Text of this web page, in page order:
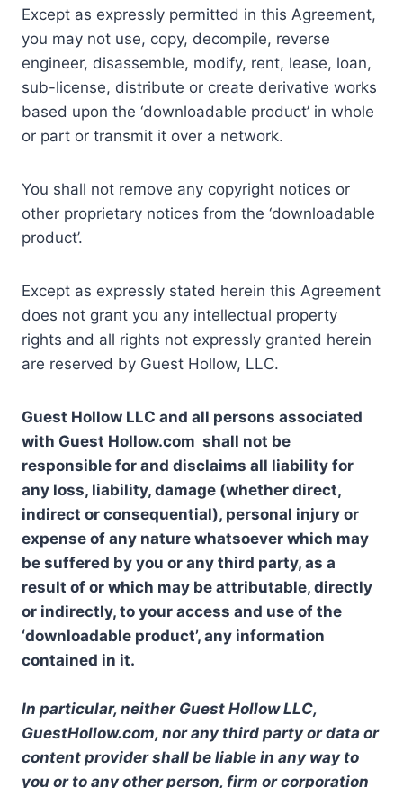
Except as expressly permitted in this Agreement,
you may not use, copy, decompile, reverse
engineer, disassemble, modify, rent, lease, loan,
sub-license, distribute or create derivative works
based upon the ‘downloadable product’ in whole
or part or transmit it over a network.
You shall not remove any copyright notices or
other proprietary notices from the ‘downloadable
product’.
Except as expressly stated herein this Agreement
does not grant you any intellectual property
rights and all rights not expressly granted herein
are reserved by Guest Hollow, LLC.
Guest Hollow LLC and all persons associated
with Guest Hollow.com shall not be
responsible for and disclaims all liability for
any loss, liability, damage (whether direct,
indirect or consequential), personal injury or
expense of any nature whatsoever which may
be suffered by you or any third party, as a
result of or which may be attributable, directly
or indirectly, to your access and use of the
‘downloadable product’, any information
contained in it.
In particular, neither Guest Hollow LLC,
GuestHollow.com, nor any third party or data or
content provider shall be liable in any way to
you or to any other person, firm or corporation